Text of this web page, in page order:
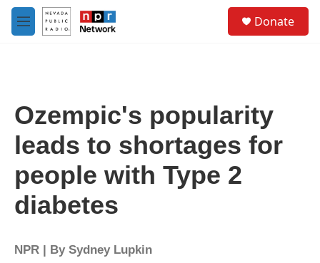
Skip to main content
M
e
Donate
Ozempic's popularity
leads to shortages for
people with Type 2
diabetes
NPR | By Sydney Lupkin